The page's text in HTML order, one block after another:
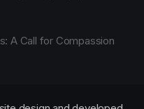
A Call for Compassion